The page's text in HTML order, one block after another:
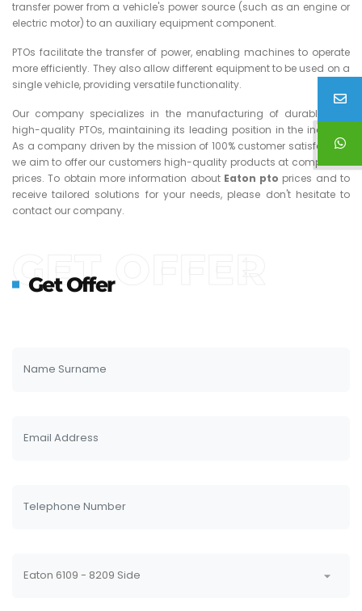
transfer power from a vehicle's power source (such as an engine or
electric motor) to an auxiliary equipment component.
PTOs facilitate the transfer of power, enabling machines to operate
more efficiently. They also allow different equipment to be used on a
single vehicle, providing versatile functionality.
Our company specializes in the manufacturing of durable and
high-quality PTOs, maintaining its leading position in the industry.
As a company driven by the mission of 100% customer satisfaction,
we aim to offer our customers high-quality products at competitive
prices. To obtain more information about Eaton pto prices and to
receive tailored solutions for your needs, please don't hesitate to
contact our company.
GET OFFER
Get Offer